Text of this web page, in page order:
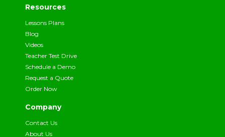
Resources
Lessons Plans
Blog
Videos
Teacher Test Drive
Schedule a Demo
Request a Quote
Order Now
Company
Contact Us
About Us